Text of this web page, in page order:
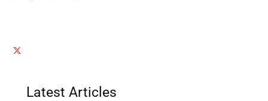
Latest Articles